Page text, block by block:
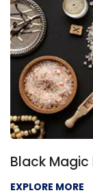
Black
EXPLORE MORE